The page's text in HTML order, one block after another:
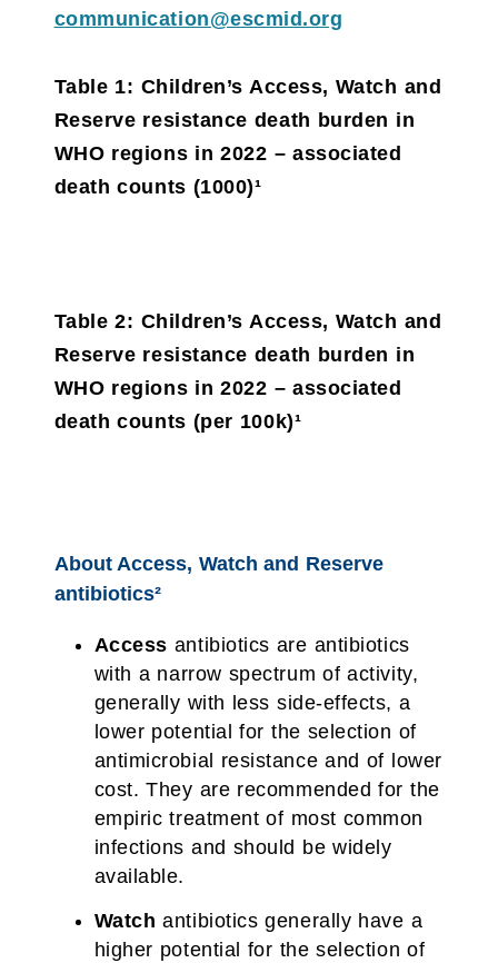
communication@escmid.org
Table 1: Children’s Access, Watch and
Reserve resistance death burden in
WHO regions in 2022 – associated
death counts (1000)¹
Table 2: Children’s Access, Watch and
Reserve resistance death burden in
WHO regions in 2022 – associated
death counts (per 100k)¹
About Access, Watch and Reserve
antibiotics²
Access antibiotics are antibiotics
with a narrow spectrum of activity,
generally with less side-effects, a
lower potential for the selection of
antimicrobial resistance and of lower
cost. They are recommended for the
empiric treatment of most common
infections and should be widely
available.
Watch antibiotics generally have a
higher potential for the selection of